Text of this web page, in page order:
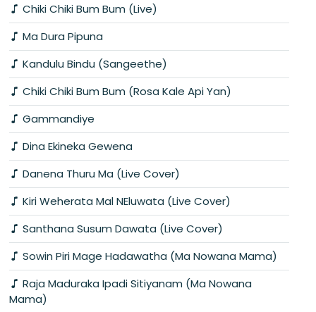
Chiki Chiki Bum Bum (Live)
Ma Dura Pipuna
Kandulu Bindu (Sangeethe)
Chiki Chiki Bum Bum (Rosa Kale Api Yan)
Gammandiye
Dina Ekineka Gewena
Danena Thuru Ma (Live Cover)
Kiri Weherata Mal NEluwata (Live Cover)
Santhana Susum Dawata (Live Cover)
Sowin Piri Mage Hadawatha (Ma Nowana Mama)
Raja Maduraka Ipadi Sitiyanam (Ma Nowana
Mama)